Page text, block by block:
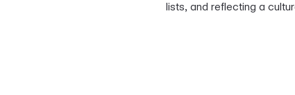
lists, and reflecting a